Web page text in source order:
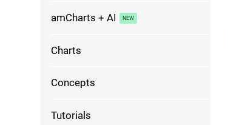
amCharts + AI
Charts
Concepts
Tutorials